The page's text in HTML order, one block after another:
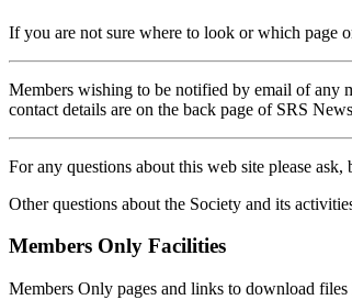
If you are not sure where to look or which page
Members wishing to be notified by email of any
contact details are on the back page of SRS
For any questions about this web site please ask,
Other questions about the Society and its
Members Only Facilities
Members Only pages and links to download